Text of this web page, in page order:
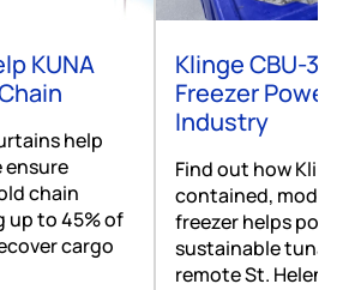
KUNA
help
ensure
chain
up to 45% of
cargo
Klinge CBU-
Freezer
Industry
Find out how
contained,
freezer helps
sustainable tuna
remote St.